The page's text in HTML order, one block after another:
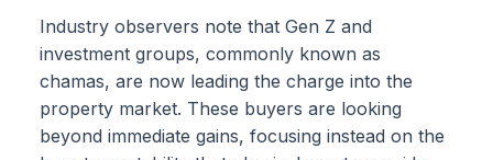
Industry observers note that Gen Z and
investment groups, commonly known as
chamas, are now leading the charge into the
property market. These buyers are looking
beyond immediate gains, focusing instead on the